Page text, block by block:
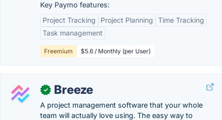
Key Paymo features:
Project Tracking
Project Planning
Time Tracking
Task management
Freemium $5.6 / Monthly (per User)
✓ Breeze
A project management software that your whole
team will actually love using. The easy way to